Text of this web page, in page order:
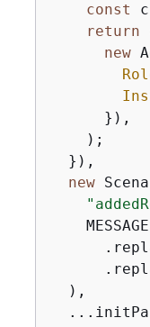
const
return
new
      }),
    );
  }),
new
  ),